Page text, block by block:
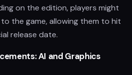
on the edition, players might
the game, allowing them to hit
release date.
AI and Graphics